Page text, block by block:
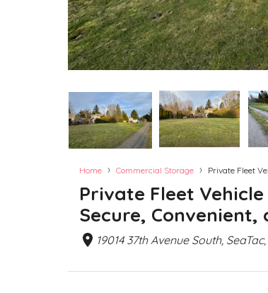
Home › Commercial Storage › Private Fleet
Private Fleet
Secure,
19014 37th Avenue South,